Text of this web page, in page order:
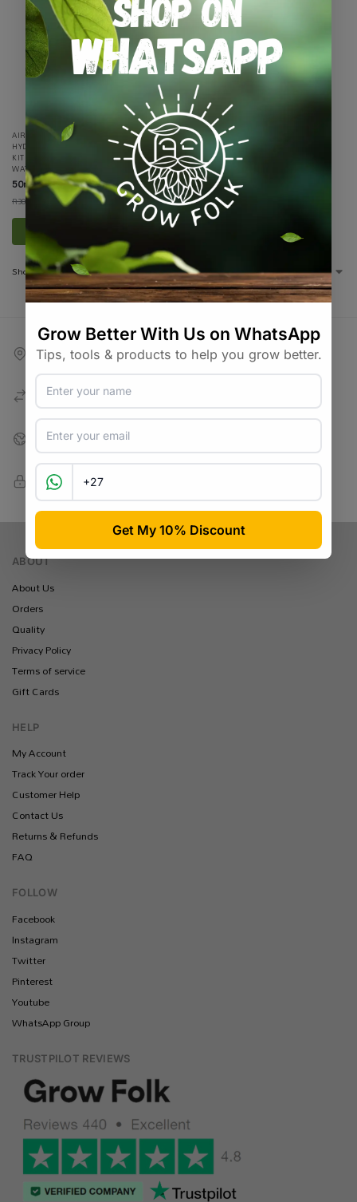
AIR ALL PRODUCTS AQUAPONICS,
HYDROPONICS ON SALE,SPECIALS /
KITS & COMBOS SPECIALTY GROWING,
WATER / AIR / LIGHT
50mm Golf Ball Airstone
R30.00 19.90incl VAT
Showing all 5 results
Competitive Shipping
BobGo / Courier Guy / Pargo
Support & Advise
Expert Advice & Support
Best Prices
Competitive Pricing & Variety
100% Secure Checkout
Yoco / Peach / Ozow / Payflex
ABOUT
About Us
Orders
Quality
Privacy Policy
Terms of service
Gift Cards
HELP
My Account
Track Your order
Customer Help
Contact Us
Returns & Refunds
FAQ
FOLLOW
Facebook
Instagram
Twitter
Pinterest
Youtube
WhatsApp Group
TRUSTPILOT REVIEWS